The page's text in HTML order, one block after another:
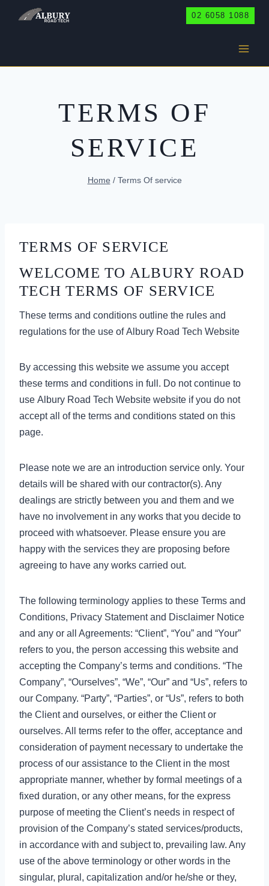
02 6058 1088
TERMS OF
SERVICE
Home / Terms Of service
TERMS OF SERVICE
WELCOME TO ALBURY ROAD
TECH TERMS OF SERVICE
These terms and conditions outline the rules and
regulations for the use of Albury Road Tech Website
By accessing this website we assume you accept
these terms and conditions in full. Do not continue to
use Albury Road Tech Website website if you do not
accept all of the terms and conditions stated on this
page.
Please note we are an introduction service only. Your
details will be shared with our contractor(s). Any
dealings are strictly between you and them and we
have no involvement in any works that you decide to
proceed with whatsoever. Please ensure you are
happy with the services they are proposing before
agreeing to have any works carried out.
The following terminology applies to these Terms and
Conditions, Privacy Statement and Disclaimer Notice
and any or all Agreements: “Client”, “You” and “Your”
refers to you, the person accessing this website and
accepting the Company’s terms and conditions. “The
Company”, “Ourselves”, “We”, “Our” and “Us”, refers to
our Company. “Party”, “Parties”, or “Us”, refers to both
the Client and ourselves, or either the Client or
ourselves. All terms refer to the offer, acceptance and
consideration of payment necessary to undertake the
process of our assistance to the Client in the most
appropriate manner, whether by formal meetings of a
fixed duration, or any other means, for the express
purpose of meeting the Client’s needs in respect of
provision of the Company’s stated services/products,
in accordance with and subject to, prevailing law. Any
use of the above terminology or other words in the
singular, plural, capitalization and/or he/she or they,